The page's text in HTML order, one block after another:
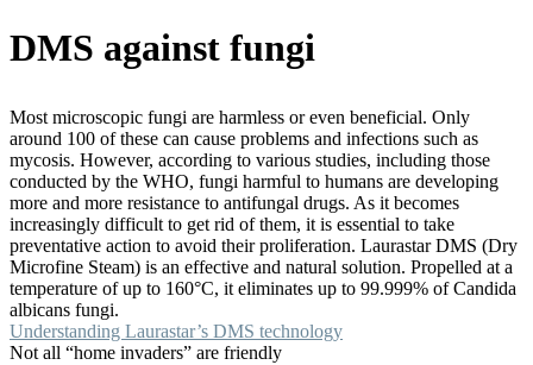
DMS against fungi
Most microscopic fungi are harmless or even beneficial. Only
around 100 of these can cause problems and infections such as
mycosis. However, according to various studies, including those
conducted by the WHO, fungi harmful to humans are developing
more and more resistance to antifungal drugs. As it becomes
increasingly difficult to get rid of them, it is essential to take
preventative action to avoid their proliferation. Laurastar DMS (Dry
Microfine Steam) is an effective and natural solution. Propelled at a
temperature of up to 160°C, it eliminates up to 99.999% of Candida
albicans fungi.
Understanding Laurastar’s DMS technology
Not all “home invaders” are friendly